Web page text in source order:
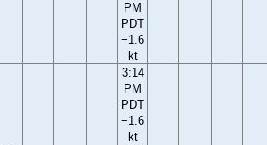
PM
PDT
−1.6
kt
3:14
PM
PDT
−1.6
kt